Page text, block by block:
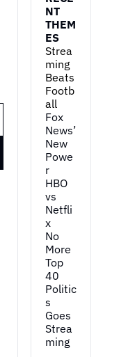
NT
THEM
ES
Strea
ming
Beats
Footb
all
Fox
News’
New
Powe
r
HBO
vs
Netfli
x
No
More
Top
40
Politic
s
Goes
Strea
ming